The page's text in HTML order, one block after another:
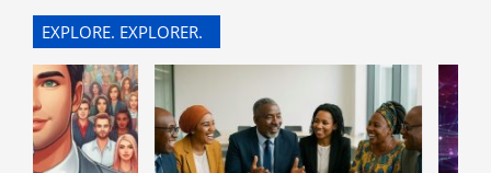
04
EXPLORE. EXPLORER.